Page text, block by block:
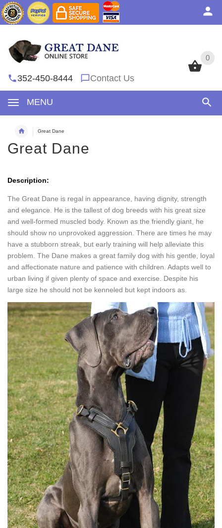
0
352-450-8444 Contact Us
MENU
0
Great Dane
Great Dane
Description:
The Great Dane is regal in appearance, having dignity, strength
and elegance. He is the tallest of dog breeds with his great size
and well-formed muscled body. Known as the friendly giant, he
should show no unprovoked aggression. There are times he may
have a stubborn streak, but early training will help alleviate this
problem. The Dane makes a great family dog with his gentle, loyal
and affectionate nature and patience with children. Adapts well to
urban living if given plenty of space and exercise. Despite his
large size he should not be kenneled but kept indoors as.